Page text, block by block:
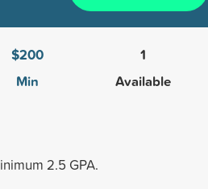
$200
Min
1
Available
2.5 GPA.